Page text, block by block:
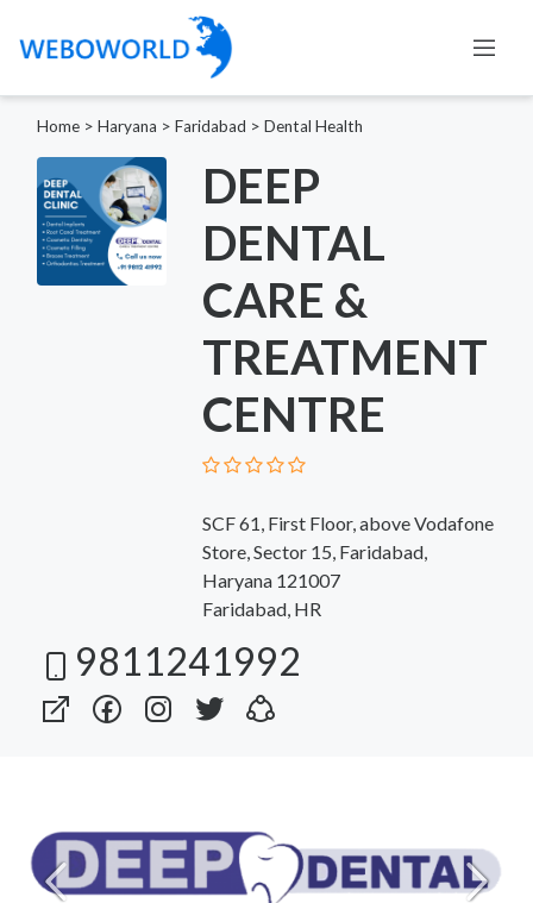
Home > Haryana > Faridabad > Dental Health
DEEP
DENTAL
CARE &
TREATMENT
CENTRE
SCF 61, First Floor, above Vodafone
Store, Sector 15, Faridabad,
Haryana 121007
Faridabad, HR
9811241992